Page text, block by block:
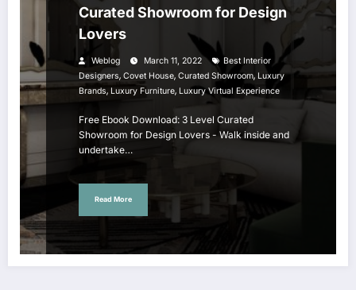
Curated Showroom for Design
Lovers
Weblog March 11, 2022
Best Interior
Designers, Covet House, Curated Showroom, Luxury
Brands, Luxury Furniture, Luxury Virtual Experience
Free Ebook Download: 3 Level Curated
Showroom for Design Lovers - Walk inside and
undertake…
Read More